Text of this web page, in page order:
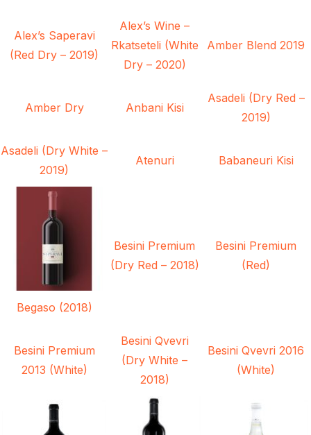
Alex’s Saperavi
(Red Dry – 2019)
Alex’s Wine –
Rkatseteli (White
Dry – 2020)
Amber Blend 2019
Amber Dry Anbani Kisi
Asadeli (Dry Red –
2019)
Asadeli (Dry White –
2019)
Atenuri Babaneuri Kisi
Begaso (2018)
Besini Premium
(Dry Red – 2018)
Besini Premium
(Red)
Besini Premium
2013 (White)
Besini Qvevri
(Dry White –
2018)
Besini Qvevri 2016
(White)